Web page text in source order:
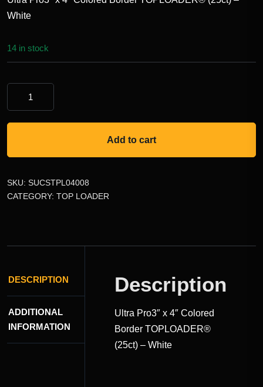
White
14 in stock
Add to cart
SKU: SUCSTPL04008
CATEGORY: TOP LOADER
DESCRIPTION
ADDITIONAL
INFORMATION
Description
Ultra Pro3″ x 4″ Colored
Border TOPLOADER®
(25ct) – White